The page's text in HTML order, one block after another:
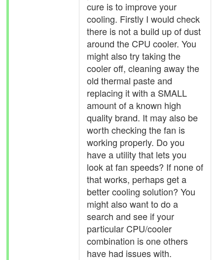
cure is to improve your
cooling. Firstly I would check
there is not a build up of dust
around the CPU cooler. You
might also try taking the
cooler off, cleaning away the
old thermal paste and
replacing it with a SMALL
amount of a known high
quality brand. It may also be
worth checking the fan is
working properly. Do you
have a utility that lets you
look at fan speeds? If none of
that works, perhaps get a
better cooling solution? You
might also want to do a
search and see if your
particular CPU/cooler
combination is one others
have had issues with.